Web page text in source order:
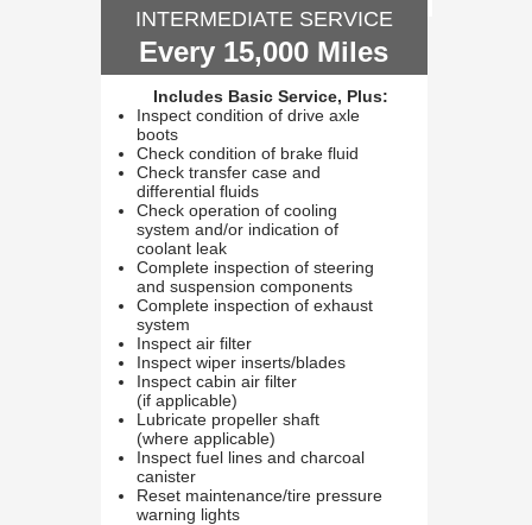
INTERMEDIATE SERVICE
Every 15,000 Miles
Includes Basic Service, Plus:
Inspect condition of drive axle
boots
Check condition of brake fluid
Check transfer case and
differential fluids
Check operation of cooling
system and/or indication of
coolant leak
Complete inspection of steering
and suspension components
Complete inspection of exhaust
system
Inspect air filter
Inspect wiper inserts/blades
Inspect cabin air filter
(if applicable)
Lubricate propeller shaft
(where applicable)
Inspect fuel lines and charcoal
canister
Reset maintenance/tire pressure
warning lights